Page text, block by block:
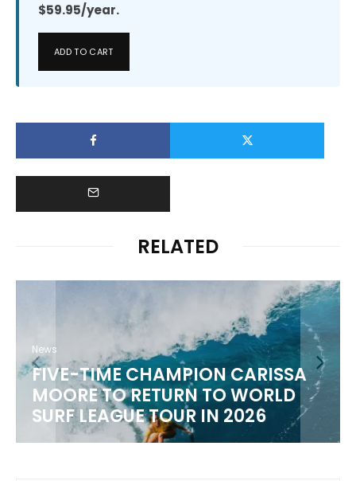
$59.95/year.
ADD TO CART
RELATED
News
FIVE-TIME CHAMPION CARISSA
MOORE TO RETURN TO WORLD
SURF LEAGUE TOUR IN 2026